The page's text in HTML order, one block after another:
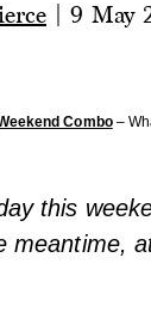
9 May
Combo–
this
meantime,